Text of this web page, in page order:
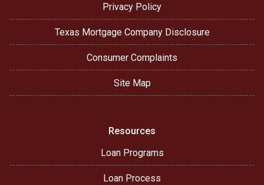
Privacy Policy
Texas Mortgage Company Disclosure
Consumer Complaints
Site Map
Resources
Loan Programs
Loan Process